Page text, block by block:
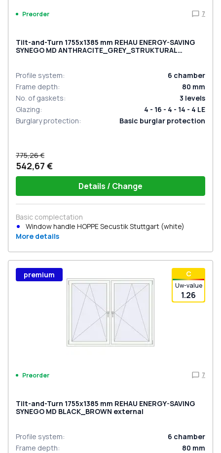
Preorder 7
Tilt-and-Turn 1755x1385 mm REHAU ENERGY-SAVING
SYNEGO MD ANTHRACITE_GREY_STRUKTURAL
Profile system: 6 chamber
Frame depth: 80 mm
No. of gaskets: 3 levels
Glazing:
4 - 16 - 4 - 14 - 4 LE
Burglary protection: Basic burglar protection
775,26 €
542,67 €
Details / Change
Basic complectation
Window handle HOPPE Secustik Stuttgart (white)
More details
С
Uw-value
1.26
premium
Preorder 7
Tilt-and-Turn 1755x1385 mm REHAU ENERGY-SAVING
SYNEGO MD BLACK_BROWN external
Profile system: 6 chamber
Frame depth: 80 mm